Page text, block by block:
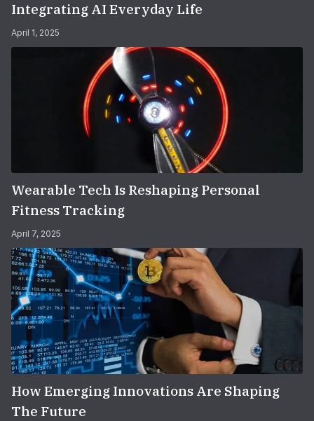
Integrating AI Everyday Life
April 1, 2025
Wearable Tech Is Reshaping Personal
Fitness Tracking
April 7, 2025
How Emerging Innovations Are Shaping
The Future